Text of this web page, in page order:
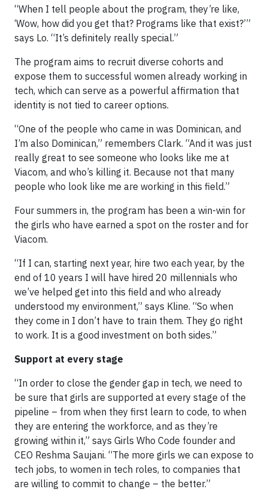
“When I tell people about the program, they’re like,
‘Wow, how did you get that? Programs like that exist?’”
says Lo. “It’s definitely really special.”
The program aims to recruit diverse cohorts and
expose them to successful women already working in
tech, which can serve as a powerful affirmation that
identity is not tied to career options.
“One of the people who came in was Dominican, and
I’m also Dominican,” remembers Clark. “And it was just
really great to see someone who looks like me at
Viacom, and who’s killing it. Because not that many
people who look like me are working in this field.”
Four summers in, the program has been a win-win for
the girls who have earned a spot on the roster and for
Viacom.
“If I can, starting next year, hire two each year, by the
end of 10 years I will have hired 20 millennials who
we’ve helped get into this field and who already
understood my environment,” says Kline. “So when
they come in I don’t have to train them. They go right
to work. It is a good investment on both sides.”
Support at every stage
“In order to close the gender gap in tech, we need to
be sure that girls are supported at every stage of the
pipeline – from when they first learn to code, to when
they are entering the workforce, and as they’re
growing within it,” says Girls Who Code founder and
CEO Reshma Saujani. “The more girls we can expose to
tech jobs, to women in tech roles, to companies that
are willing to commit to change – the better.”